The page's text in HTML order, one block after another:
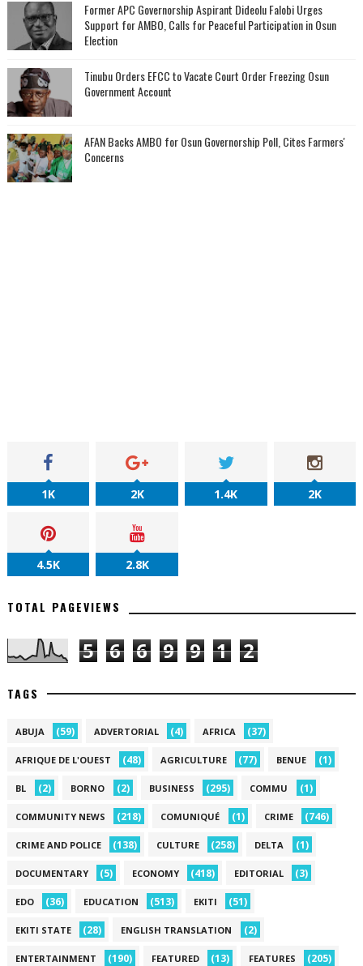
‎Former APC Governorship Aspirant Dideolu Falobi Urges
Support for AMBO, Calls for Peaceful Participation in Osun
Election
Tinubu Orders EFCC to Vacate Court Order Freezing Osun
Government Account
AFAN Backs AMBO for Osun Governorship Poll, Cites Farmers'
Concerns
1K 2K 1.4K 2K
4.5K 2.8K
TOTAL PAGEVIEWS
5 6 6 9 9 1 2
TAGS
ABUJA (59) ADVERTORIAL (4) AFRICA (37)
AFRIQUE DE L'OUEST (48) AGRICULTURE (77) BENUE (1)
BL (2) BORNO (2) BUSINESS (295) COMMU (1)
COMMUNITY NEWS (218) COMUNIQUÉ (1) CRIME (746)
CRIME AND POLICE (138) CULTURE (258) DELTA (1)
DOCUMENTARY (5) ECONOMY (418) EDITORIAL (3)
EDO (36) EDUCATION (513) EKITI (51)
EKITI STATE (28) ENGLISH TRANSLATION (2)
ENTERTAINMENT (190) FEATURED (13) FEATURES (205)